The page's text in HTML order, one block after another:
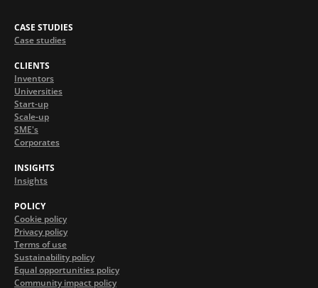
CASE STUDIES
Case studies
CLIENTS
Inventors
Universities
Start-up
Scale-up
SME's
Corporates
INSIGHTS
Insights
POLICY
Cookie policy
Privacy policy
Terms of use
Sustainability policy
Equal opportunities policy
Community impact policy